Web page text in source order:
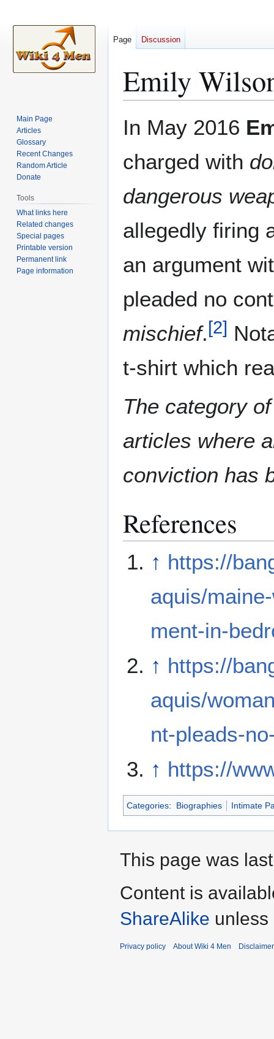
Emily
In May 2016
charged with
dangerous
allegedly firing
an argument
pleaded no
mischief.[2]
t-shirt which
The category
articles where
conviction has
References
↑ https://
aquis/
ment-in-
↑ https://
aquis/
nt-pleads-
↑ https://
Categories: Biographies Intimate
Page Discussion
Main Page
Articles
Glossary
Recent Changes
Random Article
Donate
Tools
What links here
Related changes
Special pages
Printable version
Permanent link
Page information
This page was
Content is
ShareAlike
Privacy policy About Wiki 4 Men